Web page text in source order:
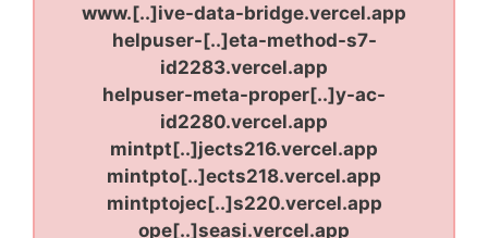
www.[..]ive-data-bridge.vercel.app
helpuser-[..]eta-method-s7-
id2283.vercel.app
helpuser-meta-proper[..]y-ac-
id2280.vercel.app
mintpt[..]jects216.vercel.app
mintpto[..]ects218.vercel.app
mintptojec[..]s220.vercel.app
ope[..]seasi.vercel.app